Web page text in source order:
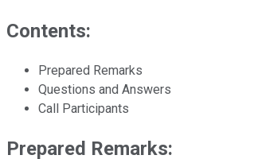
Contents:
Prepared Remarks
Questions and Answers
Call Participants
Prepared Remarks: